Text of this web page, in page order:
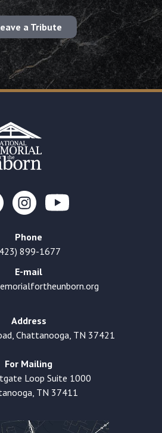
a Tribute
Phone
899-1677
E-mail
Address
Chattanooga, TN 37421
For Mailing
Loop Suite 1000
TN 37411